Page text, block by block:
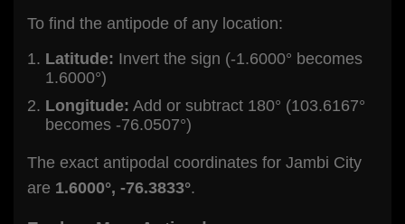
To find the antipode of any location:
Latitude: Invert the sign (-1.6000° becomes
1.6000°)
Longitude: Add or subtract 180° (103.6167°
becomes -76.0507°)
The exact antipodal coordinates for Jambi City
are 1.6000°, -76.3833°.